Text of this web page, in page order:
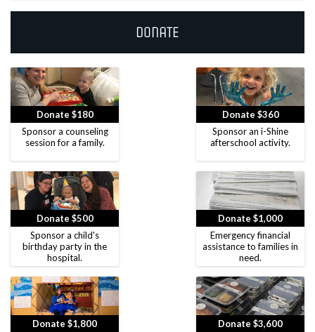
Donate
Donate $180
Sponsor a counseling
session for a family.
Donate $360
Sponsor an i-Shine
afterschool activity.
Donate $500
Sponsor a child's
birthday party in the
hospital.
Donate $1,000
Emergency financial
assistance to families in
need.
Donate $1,800
Donate $3,600